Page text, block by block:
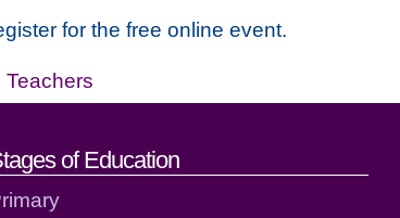
for the free online event.
Teachers
of Education